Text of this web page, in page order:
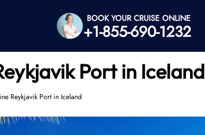
BOOK YOUR CRUISE ONLINE
+1-855-690-1232
Port in Iceland
Reykjavik Port in Iceland